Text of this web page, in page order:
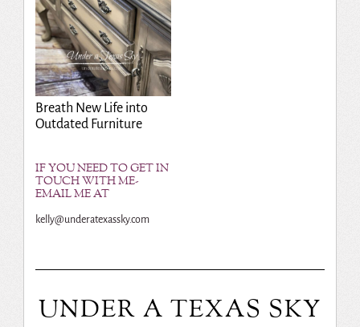
Breath New Life into
Outdated Furniture
IF YOU NEED TO GET IN
TOUCH WITH ME-
EMAIL ME AT
kelly@underatexassky.com
UNDER A TEXAS SKY